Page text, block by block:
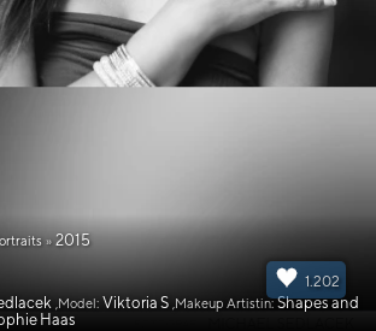
1.202
» 2015
,Model: Viktoria S ,Makeup Artistin: Shapes and
Haas